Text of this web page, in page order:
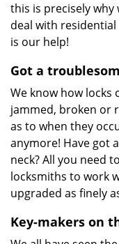
this is precisely why
deal with residential
is our help!
Got a
We know how locks
jammed, broken or
as to when they
anymore! Have got
neck? All you need
locksmiths to work
upgraded as finely
Key-makers on